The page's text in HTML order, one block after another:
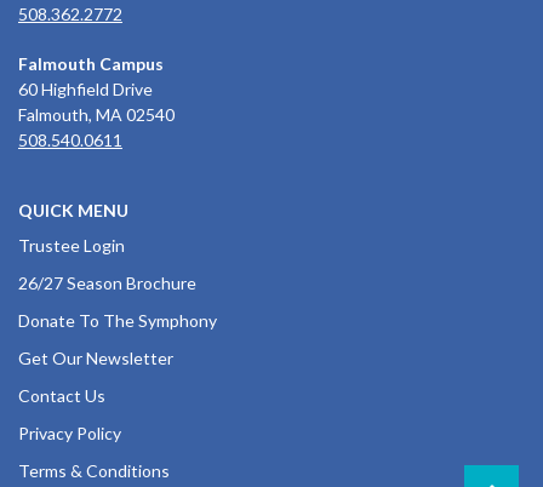
508.362.2772
Falmouth Campus
60 Highfield Drive
Falmouth, MA 02540
508.540.0611
QUICK MENU
Trustee Login
26/27 Season Brochure
Donate To The Symphony
Get Our Newsletter
Contact Us
Privacy Policy
Terms & Conditions